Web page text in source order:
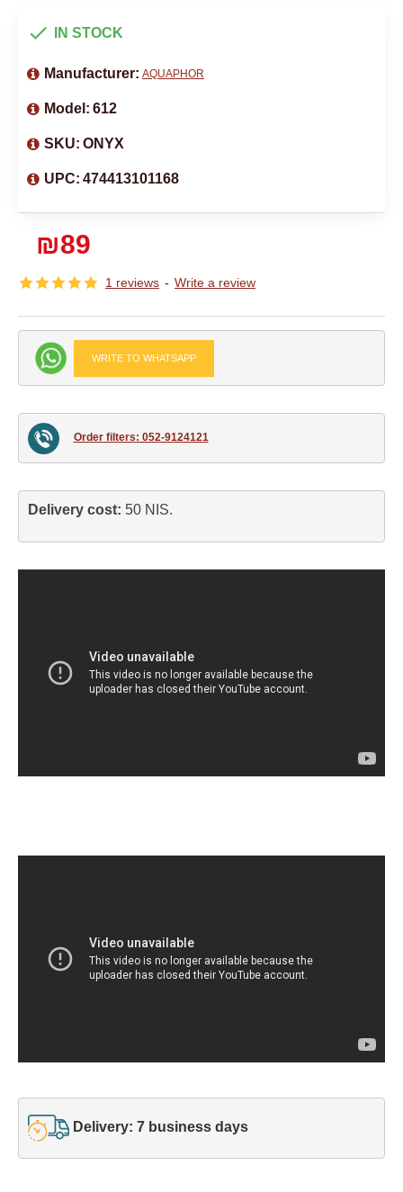
1 reviews - Write a review
₪89
IN STOCK
Manufacturer: AQUAPHOR
Model: 612
SKU: ONYX
UPC: 474413101168
WRITE TO WHATSAPP
Order filters: 052-9124121
Delivery cost: 50 NIS.
Delivery: 7 business days